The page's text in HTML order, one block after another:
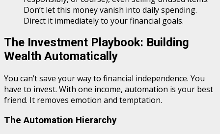
Don’t let this money vanish into daily spending.
Direct it immediately to your financial goals.
The Investment Playbook: Building
Wealth Automatically
You can’t save your way to financial independence. You
have to invest. With one income, automation is your best
friend. It removes emotion and temptation.
The Automation Hierarchy